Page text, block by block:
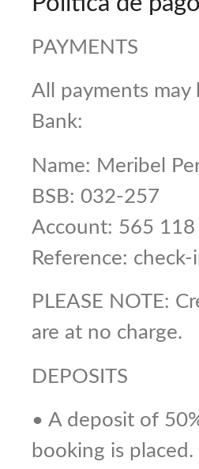
PAYMENTS
All payments
Bank:
Name: Meribel
BSB: 032-257
Account: 565 118
Reference:
PLEASE NOTE:
are at no charge.
DEPOSITS
• A deposit of
booking is placed.